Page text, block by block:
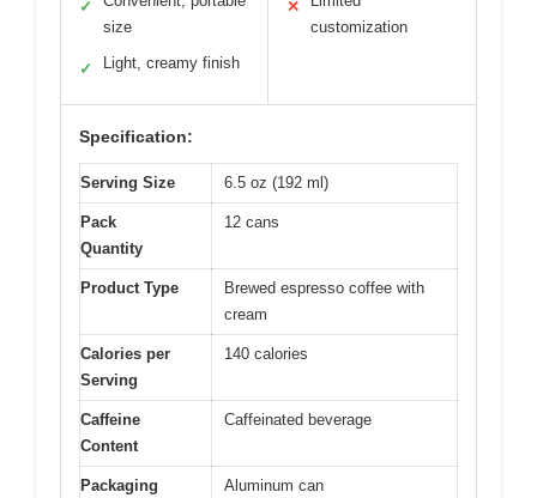
✓
size
✓ Light, creamy finish
✕
customization
Specification:
Serving Size 6.5 oz (192 ml)
Pack
Quantity
12 cans
Product Type
Brewed espresso coffee with
cream
Calories per
Serving
140 calories
Caffeine
Content
Caffeinated beverage
Packaging
Aluminum can